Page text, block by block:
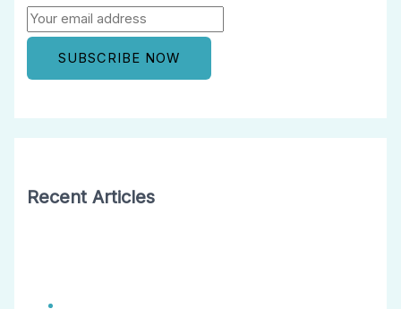
Recent Articles